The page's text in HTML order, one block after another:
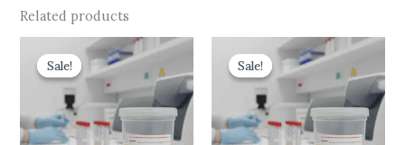
Related products
Sale!
Sale!
Original
price
was:
₹599.00.
Current
price
is:
₹490.00.
Sale!
Sale!
Original
price
was:
₹600.00.
Current
price
is:
₹499.00.